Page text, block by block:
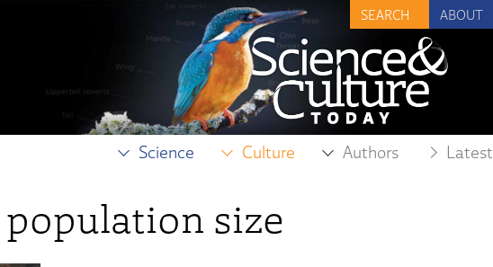
ABOUT
Science Culture Authors Latest
size